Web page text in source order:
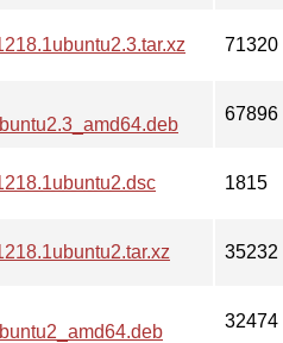
71320
67896
1815
35232
32474